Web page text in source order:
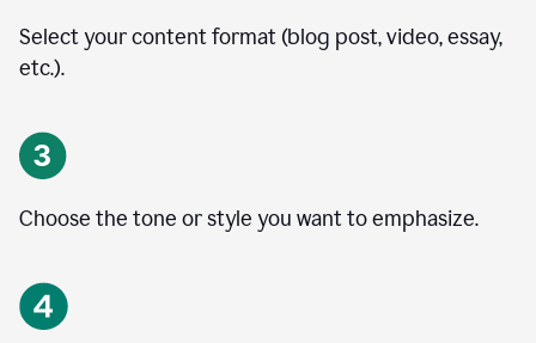
Select your content format (blog post, video, essay,
etc.).
Choose the tone or style you want to emphasize.